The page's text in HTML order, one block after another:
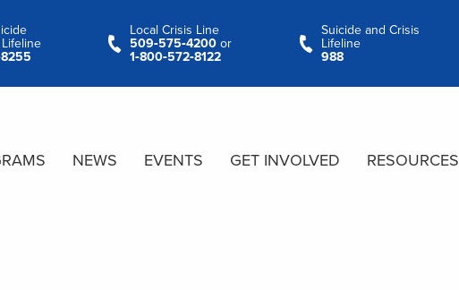
Local Crisis Line
509‑575‑4200 or
1‑800‑572‑8122
Suicide and Crisis
Lifeline
988
NEWS EVENTS GET INVOLVED RESOURCES